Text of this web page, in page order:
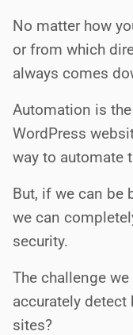
No matter how
or from which
always comes
Automation is
WordPress
way to automate
But, if we can be
we can
security.
The challenge
accurately
sites?